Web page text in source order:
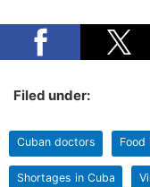
Filed under:
Cuban doctors Food
Shortages in Cuba